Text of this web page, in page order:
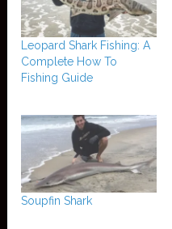
Leopard Shark Fishing: A
Complete How To
Fishing Guide
Soupfin Shark